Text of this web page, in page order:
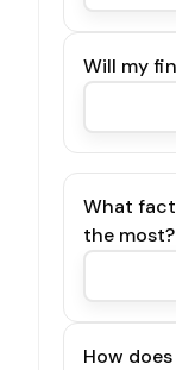
Will my
What
the most?
How